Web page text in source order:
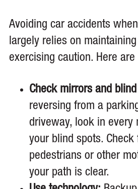
Avoiding car accidents
largely relies on
exercising caution. Here
Check mirrors and
reversing from a
driveway, look in every
your blind spots. Check
pedestrians or other
your path is clear.